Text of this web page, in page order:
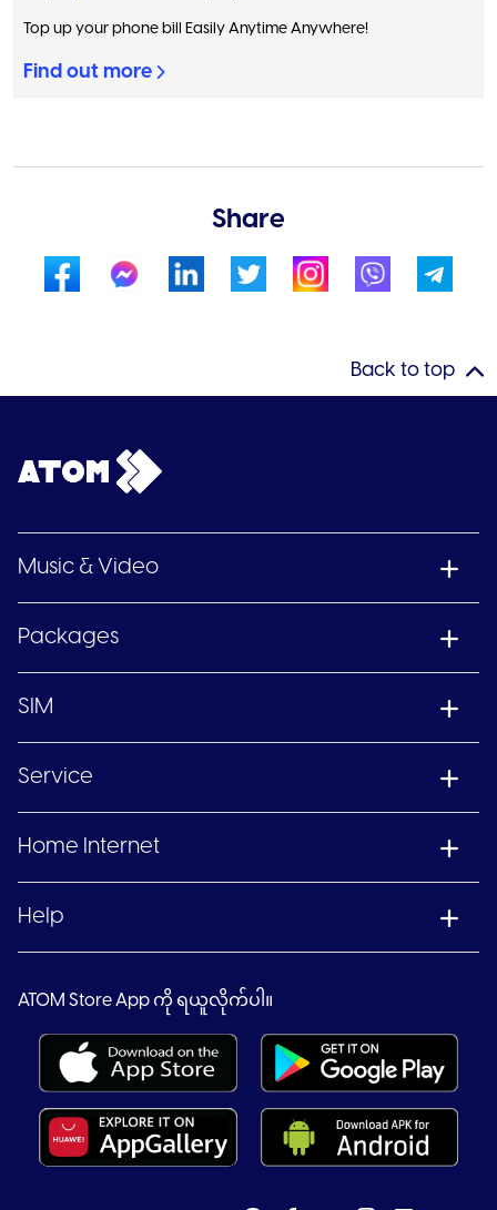
Top up your phone bill Easily Anytime Anywhere!
Find out more
Share
Back to top
Music & Video
Packages
SIM
Service
Home Internet
Help
ATOM Store App ကို ရယူလိုက်ပါ။